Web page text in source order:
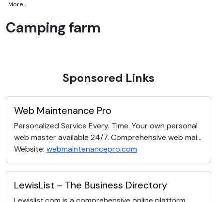
More...
Camping farm
Sponsored Links
Web Maintenance Pro
Personalized Service Every. Time. Your own personal
web master available 24/7. Comprehensive web mai...
Website: webmaintenancepro.com
LewisList – The Business Directory